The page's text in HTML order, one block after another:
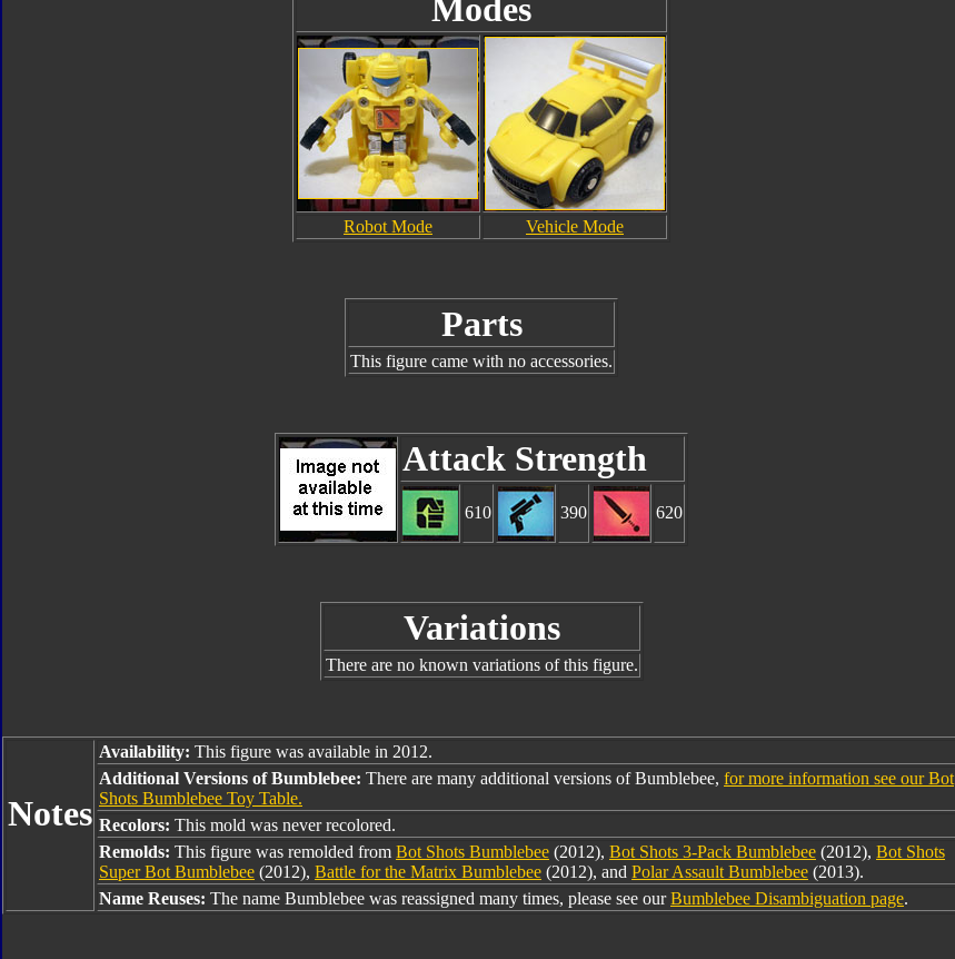
Modes
Robot Mode Vehicle Mode
Parts
This figure came with no accessories.
Attack Strength
610 390 620
Variations
There are no known variations of this figure.
Notes
Availability: This figure was available in 2012.
Additional Versions of Bumblebee: There are many additional versions of Bumblebee, for more information see our Bot
Shots Bumblebee Toy Table.
Recolors: This mold was never recolored.
Remolds: This figure was remolded from Bot Shots Bumblebee (2012), Bot Shots 3-Pack Bumblebee (2012), Bot Shots
Super Bot Bumblebee (2012), Battle for the Matrix Bumblebee (2012), and Polar Assault Bumblebee (2013).
Name Reuses: The name Bumblebee was reassigned many times, please see ourBumblebee Disambiguation page.